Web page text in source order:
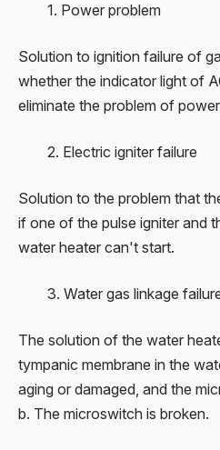
1. Power problem
Solution to ignition failure of
whether the indicator light of
eliminate the problem of
2. Electric igniter failure
Solution to the problem that
if one of the pulse igniter and
water heater can't start.
3. Water gas linkage
The solution of the water
tympanic membrane in the
aging or damaged, and the
b. The microswitch is broken.